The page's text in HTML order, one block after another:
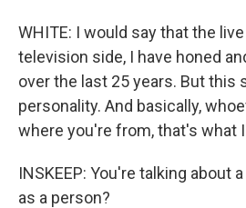
WHITE: I would say that the
television side, I have honed
over the last 25 years. But this
personality. And basically,
where you're from, that's what
INSKEEP: You're talking about
as a person?